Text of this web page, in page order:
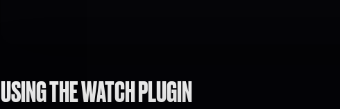
USING THE WATCH PLUGIN